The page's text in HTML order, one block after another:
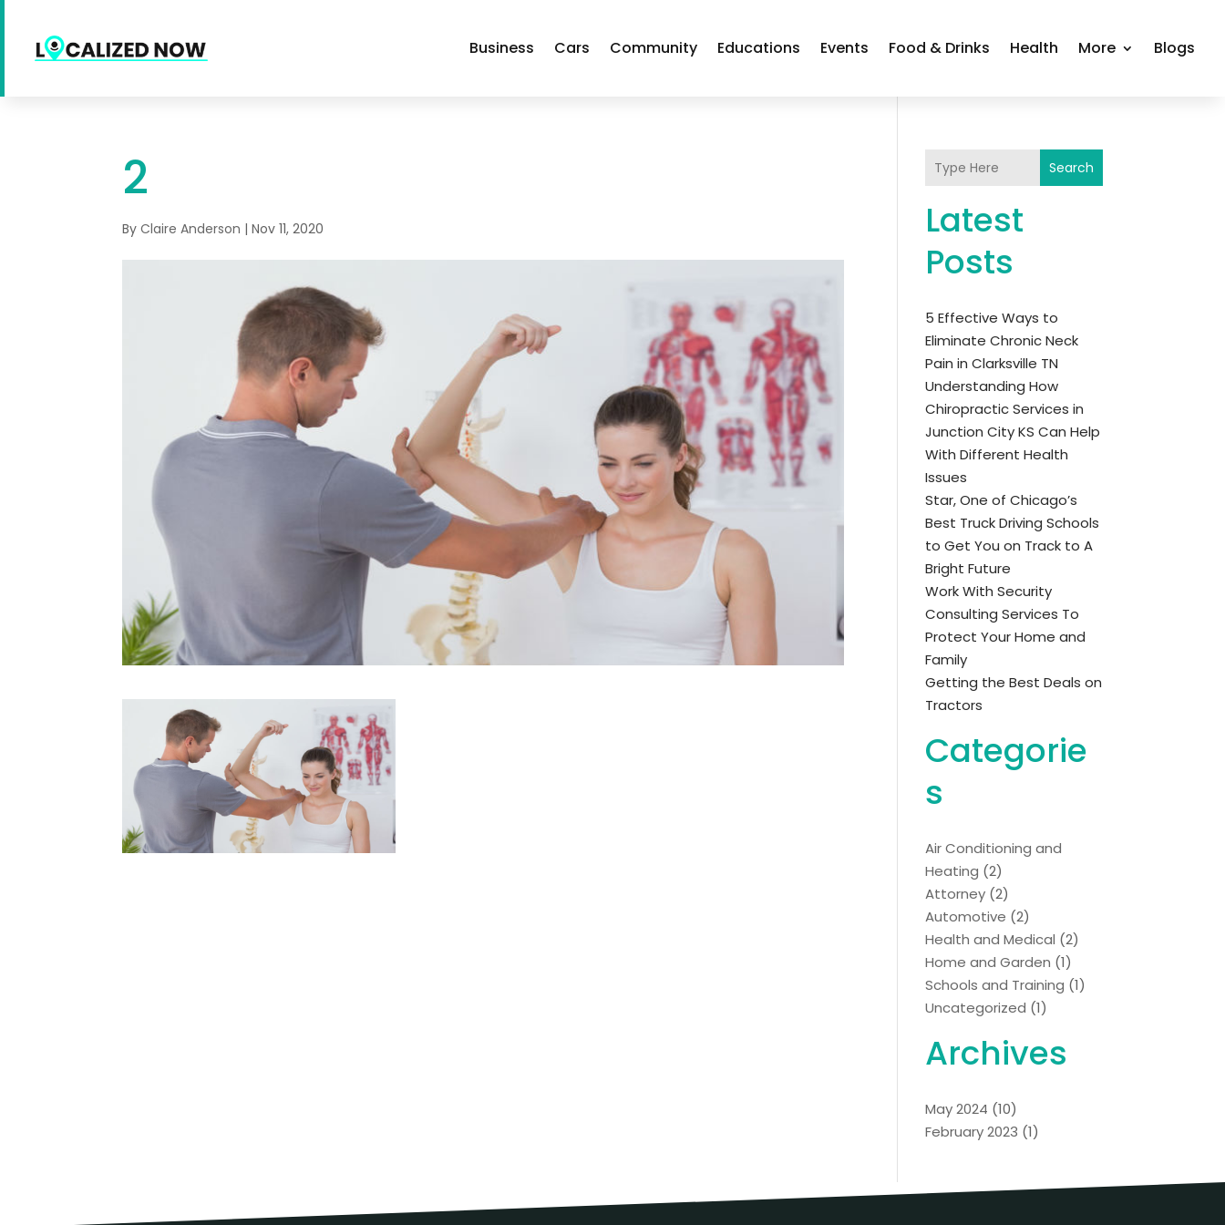
Business Cars Community Educations Events Food & Drinks Health More Blogs
2
ByClaire Anderson |Nov 11, 2020
Search
Latest
Posts
5 Effective Ways to
Eliminate Chronic Neck
Pain in Clarksville TN
Understanding How
Chiropractic Services in
Junction City KS Can Help
With Different Health
Issues
Star, One of Chicago’s
Best Truck Driving Schools
to Get You on Track to A
Bright Future
Work With Security
Consulting Services To
Protect Your Home and
Family
Getting the Best Deals on
Tractors
Categorie
s
Air Conditioning and
Heating (2)
Attorney (2)
Automotive (2)
Health and Medical (2)
Home and Garden (1)
Schools and Training (1)
Uncategorized (1)
Archives
May 2024 (10)
February 2023 (1)